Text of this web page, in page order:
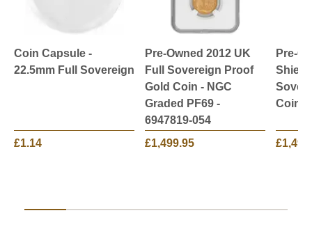
Coin Capsule -
22.5mm Full Sovereign
£1.14
Pre-Owned 2012 UK
Full Sovereign Proof
Gold Coin - NGC
Graded PF69 -
6947819-054
£1,499.95
Pre-
Shield
Coin